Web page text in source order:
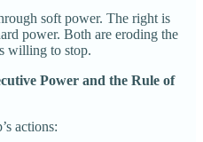
soft power. The right is
power. Both are eroding the
willing to stop.
Power and the Rule of
actions: